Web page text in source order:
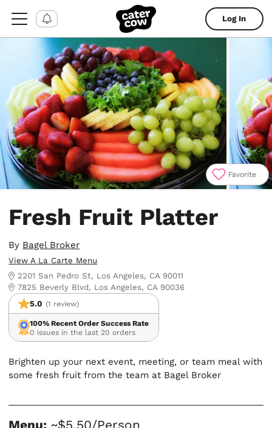
Log In
Favorite
Fresh Fruit Platter
By Bagel Broker
View A La Carte Menu
2201 San Pedro St, Los Angeles, CA 90011
7825 Beverly Blvd, Los Angeles, CA 90036
5.0 (1 review)
100% Recent Order Success Rate
0 issues in the last 20 orders
Brighten up your next event, meeting, or team meal with
some fresh fruit from the team at Bagel Broker